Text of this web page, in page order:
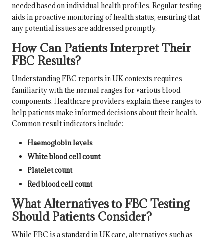
needed based on individual health profiles. Regular testing
aids in proactive monitoring of health status, ensuring that
any potential issues are addressed promptly.
How Can Patients Interpret Their
FBC Results?
Understanding FBC reports in UK contexts requires
familiarity with the normal ranges for various blood
components. Healthcare providers explain these ranges to
help patients make informed decisions about their health.
Common result indicators include:
Haemoglobin levels
White blood cell count
Platelet count
Red blood cell count
What Alternatives to FBC Testing
Should Patients Consider?
While FBC is a standard in UK care, alternatives such as